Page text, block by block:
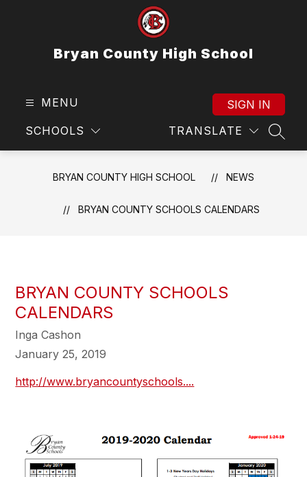
Bryan County High School
MENU
SCHOOLS TRANSLATE
SIGN IN
BRYAN COUNTY HIGH SCHOOL NEWS
BRYAN COUNTY SCHOOLS CALENDARS
BRYAN COUNTY SCHOOLS
CALENDARS
Inga Cashon
January 25, 2019
http://www.bryancountyschools....